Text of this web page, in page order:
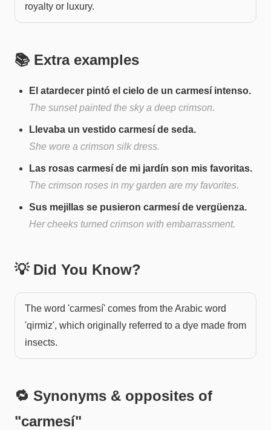
royalty or luxury.
📚 Extra examples
El atardecer pintó el cielo de un carmesí intenso.
The sunset painted the sky a deep crimson.
Llevaba un vestido carmesí de seda.
She wore a crimson silk dress.
Las rosas carmesí de mi jardín son mis favoritas.
The crimson roses in my garden are my favorites.
Sus mejillas se pusieron carmesí de vergüenza.
Her cheeks turned crimson with embarrassment.
💡 Did You Know?
The word 'carmesí' comes from the Arabic word
'qirmiz', which originally referred to a dye made from
insects.
🔁 Synonyms & opposites of
"carmesí"